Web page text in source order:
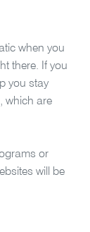
when you
there. If you
you stay
which are
or
will be